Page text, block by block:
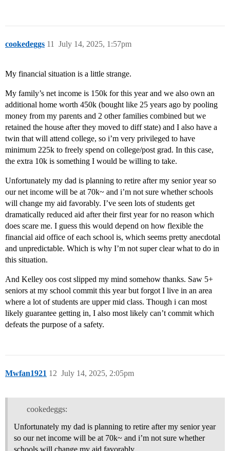
cookedeggs July 14, 2025, 1:57pm
11
My financial situation is a little strange.
My family’s net income is 150k for this year and we also own an
additional home worth 450k (bought like 25 years ago by pooling
money from my parents and 2 other families combined but we
retained the house after they moved to diff state) and I also have a
twin that will attend college, so i’m very privileged to have
minimum 225k to freely spend on college/post grad. In this case,
the extra 10k is something I would be willing to take.
Unfortunately my dad is planning to retire after my senior year so
our net income will be at 70k~ and i’m not sure whether schools
will change my aid favorably. I’ve seen lots of students get
dramatically reduced aid after their first year for no reason which
does scare me. I guess this would depend on how flexible the
financial aid office of each school is, which seems pretty anecdotal
and unpredictable. Which is why I’m not super clear what to do in
this situation.
And Kelley oos cost slipped my mind somehow thanks. Saw 5+
seniors at my school commit this year but forgot I live in an area
where a lot of students are upper mid class. Though i can most
likely guarantee getting in, I also most likely can’t commit which
defeats the purpose of a safety.
Mwfan1921 July 14, 2025, 2:05pm
12
cookedeggs:
Unfortunately my dad is planning to retire after my senior year
so our net income will be at 70k~ and i’m not sure whether